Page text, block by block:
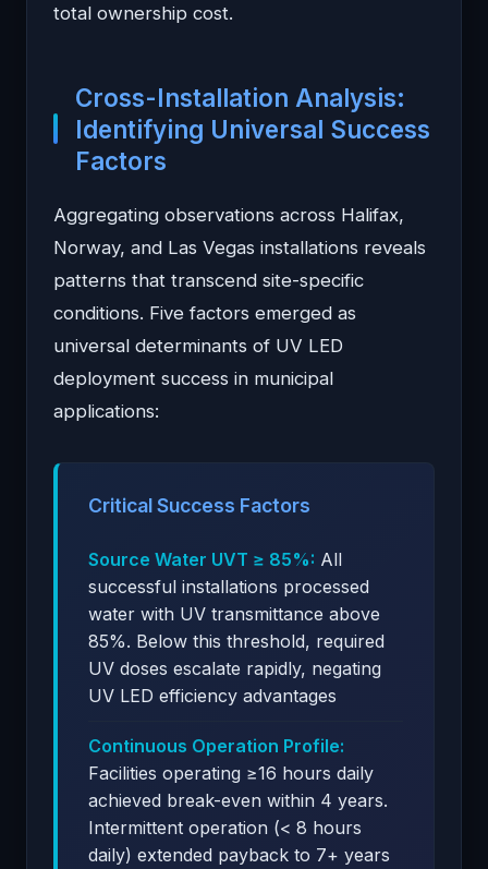
total ownership cost.
Cross-Installation Analysis:
Identifying Universal Success
Factors
Aggregating observations across Halifax,
Norway, and Las Vegas installations reveals
patterns that transcend site-specific
conditions. Five factors emerged as
universal determinants of UV LED
deployment success in municipal
applications:
Critical Success Factors
Source Water UVT ≥ 85%: All
successful installations processed
water with UV transmittance above
85%. Below this threshold, required
UV doses escalate rapidly, negating
UV LED efficiency advantages
Continuous Operation Profile:
Facilities operating ≥16 hours daily
achieved break-even within 4 years.
Intermittent operation (< 8 hours
daily) extended payback to 7+ years